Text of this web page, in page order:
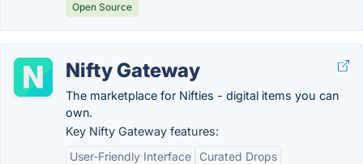
Open Source
Nifty Gateway
The marketplace for Nifties - digital items you can
own.
Key Nifty Gateway features:
User-Friendly Interface
Curated Drops